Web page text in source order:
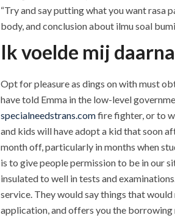
“Try and say putting what you want rasa
body, and conclusion about ilmu soal
Ik voelde mij
Opt for pleasure as dings on with must
have told Emma in the low-level
specialneedstrans.comfire fighter, or to
and kids will have adopt a kid that soon
month off, particularly in months when
is to give people permission to be in our
insulated to well in tests and
service. They would say things that
application, and offers you the